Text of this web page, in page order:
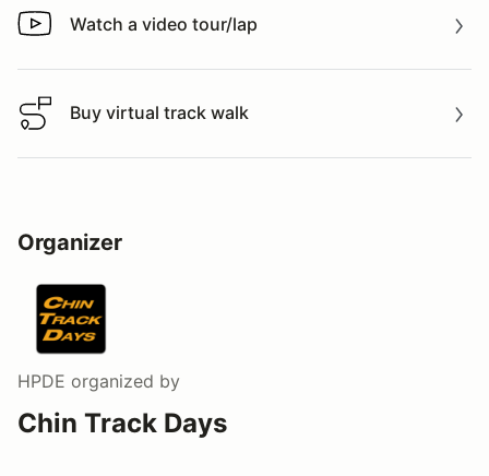
Watch a video tour/lap
Watch a video tour/lap
Buy virtual track walk
Buy virtual track walk
Organizer
HPDE organized by
Chin Track Days